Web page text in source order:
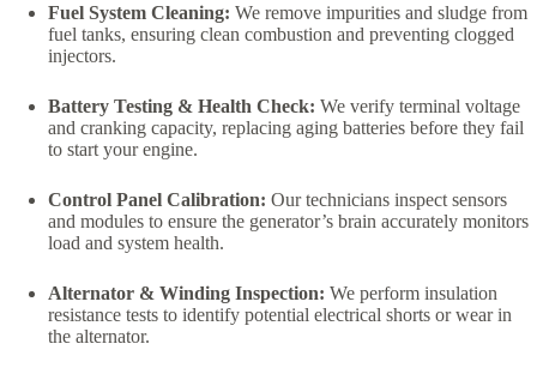
Fuel System Cleaning: We remove impurities and sludge from
fuel tanks, ensuring clean combustion and preventing clogged
injectors.
Battery Testing & Health Check: We verify terminal voltage
and cranking capacity, replacing aging batteries before they fail
to start your engine.
Control Panel Calibration: Our technicians inspect sensors
and modules to ensure the generator’s brain accurately monitors
load and system health.
Alternator & Winding Inspection: We perform insulation
resistance tests to identify potential electrical shorts or wear in
the alternator.